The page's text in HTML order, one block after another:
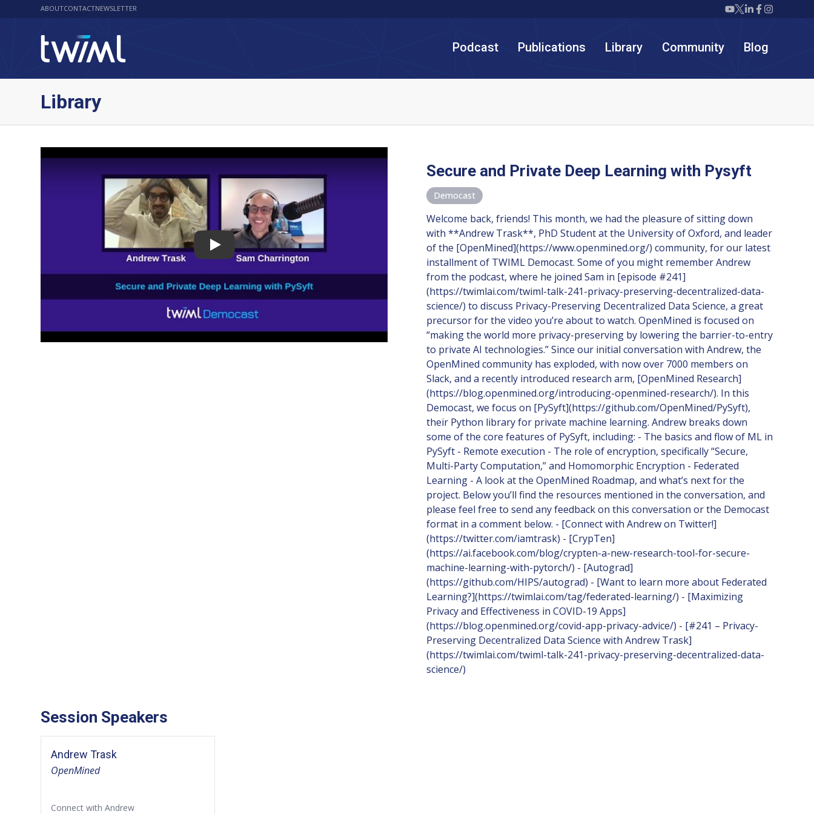
ABOUTCONTACTNEWSLETTER Twiml icon youtube
Twiml icon X/
Twiml icon
Twiml icon
Twiml
Podcast Publications Library Community Blog
Library
Secure and Private Deep Learning with Pysyft
Democast
Welcome back, friends! This month, we had the pleasure of sitting down
with **Andrew Trask**, PhD Student at the University of Oxford, and leader
of the [OpenMined](https://www.openmined.org/) community, for our latest
installment of TWIML Democast. Some of you might remember Andrew
from the podcast, where he joined Sam in [episode #241]
(https://twimlai.com/twiml-talk-241-privacy-preserving-decentralized-data-
science/) to discuss Privacy-Preserving Decentralized Data Science, a great
precursor for the video you’re about to watch. OpenMined is focused on
“making the world more privacy-preserving by lowering the barrier-to-entry
to private AI technologies.” Since our initial conversation with Andrew, the
OpenMined community has exploded, with now over 7000 members on
Slack, and a recently introduced research arm, [OpenMined Research]
(https://blog.openmined.org/introducing-openmined-research/). In this
Democast, we focus on [PySyft](https://github.com/OpenMined/PySyft),
their Python library for private machine learning. Andrew breaks down
some of the core features of PySyft, including: - The basics and flow of ML in
PySyft - Remote execution - The role of encryption, specifically “Secure,
Multi-Party Computation,” and Homomorphic Encryption - Federated
Learning - A look at the OpenMined Roadmap, and what’s next for the
project. Below you’ll find the resources mentioned in the conversation, and
please feel free to send any feedback on this conversation or the Democast
format in a comment below. - [Connect with Andrew on Twitter!]
(https://twitter.com/iamtrask) - [CrypTen]
(https://ai.facebook.com/blog/crypten-a-new-research-tool-for-secure-
machine-learning-with-pytorch/) - [Autograd]
(https://github.com/HIPS/autograd) - [Want to learn more about Federated
Learning?](https://twimlai.com/tag/federated-learning/) - [Maximizing
Privacy and Effectiveness in COVID-19 Apps]
(https://blog.openmined.org/covid-app-privacy-advice/) - [#241 – Privacy-
Preserving Decentralized Data Science with Andrew Trask]
(https://twimlai.com/twiml-talk-241-privacy-preserving-decentralized-data-
science/)
Session Speakers
Andrew Trask
OpenMined
Connect with Andrew